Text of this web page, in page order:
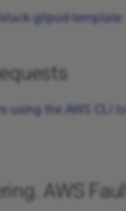
gitpod-
using the AWS CLI
AWS